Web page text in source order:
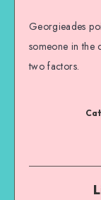
Georgieades
someone in the
two factors.